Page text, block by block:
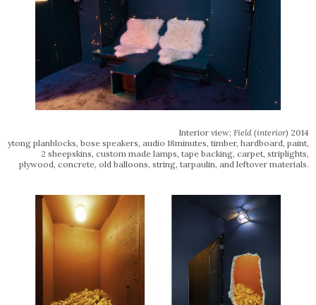
Interior view; Field (interior) 2014
ytong planblocks, bose speakers, audio 18minutes, timber, hardboard, paint,
2 sheepskins, custom made lamps, tape backing, carpet, striplights,
plywood, concrete, old balloons, string, tarpaulin, and leftover materials.